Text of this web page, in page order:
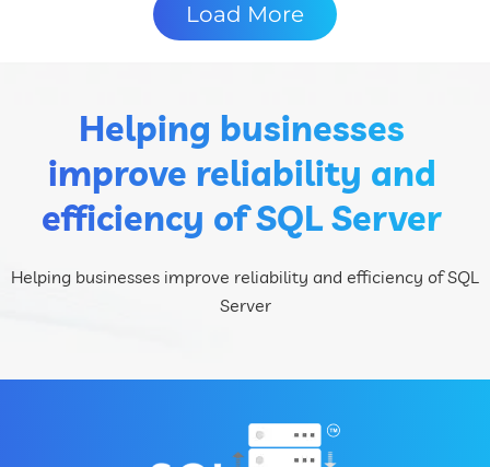
Load More
Helping businesses
improve reliability and
efficiency of SQL Server
Helping businesses improve reliability and efficiency of SQL
Server